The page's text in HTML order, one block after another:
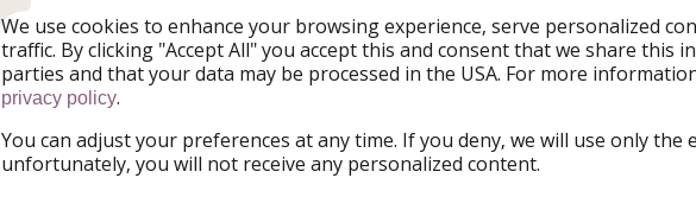
Highlights
Bike Rental Available
Free Extras Free Wifi
We use cookies to enhance your browsing experience, serve personalized
traffic. By clicking "Accept All" you accept this and consent that we share this
parties and that your data may be processed in the USA. For more
privacy policy.
You can adjust your preferences at any time. If you deny, we will use only the
unfortunately, you will not receive any personalized content.